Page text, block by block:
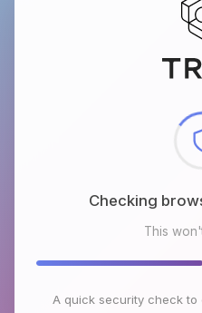
Checking
This
A quick security check